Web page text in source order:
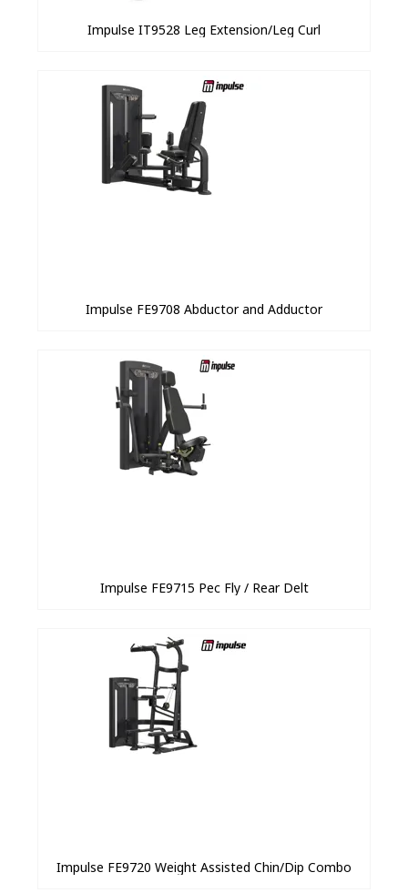
Impulse IT9528 Leg Extension/Leg Curl
Impulse FE9708 Abductor and Adductor
Impulse FE9715 Pec Fly / Rear Delt
Impulse FE9720 Weight Assisted Chin/Dip Combo